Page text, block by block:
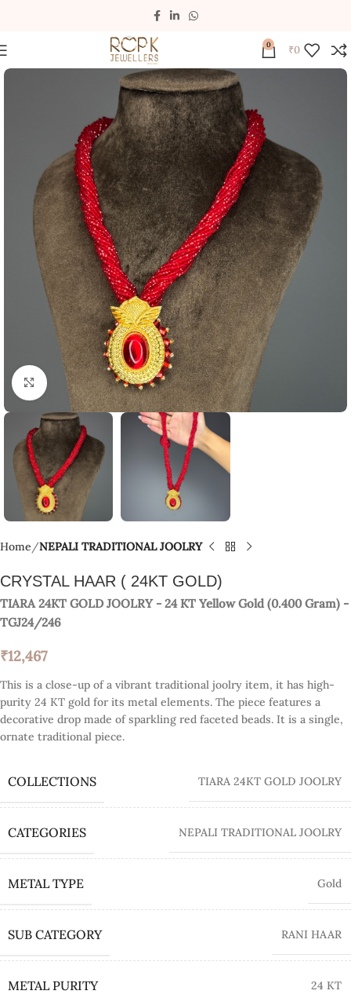
0 ₹0
Click to enlarge
Home NEPALI TRADITIONAL JOOLRY
CRYSTAL HAAR ( 24KT GOLD)
TIARA 24KT GOLD JOOLRY - 24 KT Yellow Gold (0.400 Gram) -
TGJ24/246
₹12,467
This is a close-up of a vibrant traditional joolry item, it has high-
purity 24 KT gold for its metal elements. The piece features a
decorative drop made of sparkling red faceted beads. It is a single,
ornate traditional piece.
COLLECTIONS TIARA 24KT GOLD JOOLRY
CATEGORIES NEPALI TRADITIONAL JOOLRY
METAL TYPE Gold
SUB CATEGORY RANI HAAR
METAL PURITY 24 KT